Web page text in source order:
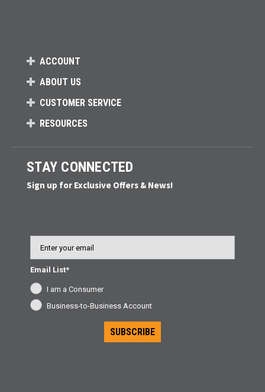
ACCOUNT
ABOUT US
CUSTOMER SERVICE
RESOURCES
STAY CONNECTED
Sign up for Exclusive Offers & News!
Email List*
I am a Consumer
Business-to-Business Account
SUBSCRIBE